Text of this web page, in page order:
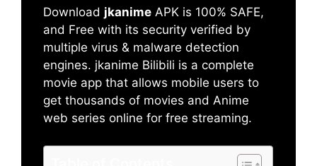
Download jkanime APK is 100% SAFE,
and Free with its security verified by
multiple virus & malware detection
engines. jkanime Bilibili is a complete
movie app that allows mobile users to
get thousands of movies and Anime
web series online for free streaming.